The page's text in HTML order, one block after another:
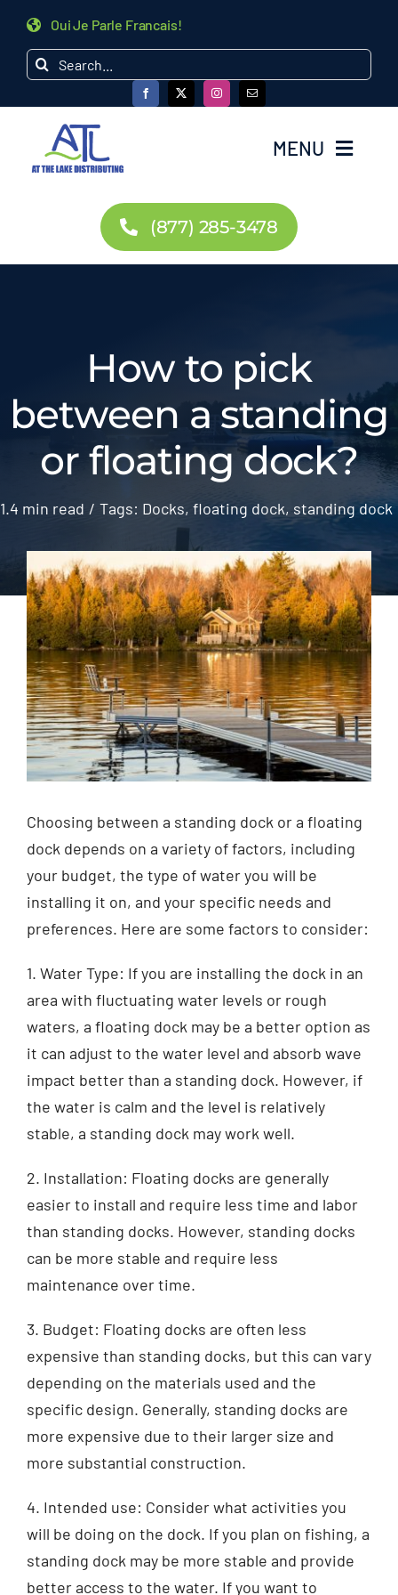
content
Oui Je Parle Francais!
Search
MENU
Products
Gallery
2026 Catalogue
(877) 285-3478
How to pick
between a standing
or floating dock?
1.4 min read / Tags: Docks, floating dock, standing dock
Choosing between a standing dock or a floating
dock depends on a variety of factors, including
your budget, the type of water you will be
installing it on, and your specific needs and
preferences. Here are some factors to consider:
1. Water Type: If you are installing the dock in an
area with fluctuating water levels or rough
waters, a floating dock may be a better option as
it can adjust to the water level and absorb wave
impact better than a standing dock. However, if
the water is calm and the level is relatively
stable, a standing dock may work well.
2. Installation: Floating docks are generally
easier to install and require less time and labor
than standing docks. However, standing docks
can be more stable and require less
maintenance over time.
3. Budget: Floating docks are often less
expensive than standing docks, but this can vary
depending on the materials used and the
specific design. Generally, standing docks are
more expensive due to their larger size and
more substantial construction.
4. Intended use: Consider what activities you
will be doing on the dock. If you plan on fishing, a
standing dock may be more stable and provide
better access to the water. If you want to